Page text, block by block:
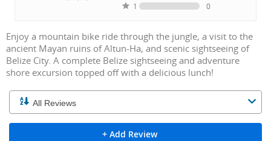
1
0
Enjoy a mountain bike ride through the jungle, a visit to the
ancient Mayan ruins of Altun-Ha, and scenic sightseeing of
Belize City. A complete Belize sightseeing and adventure
shore excursion topped off with a delicious lunch!
+ Add Review